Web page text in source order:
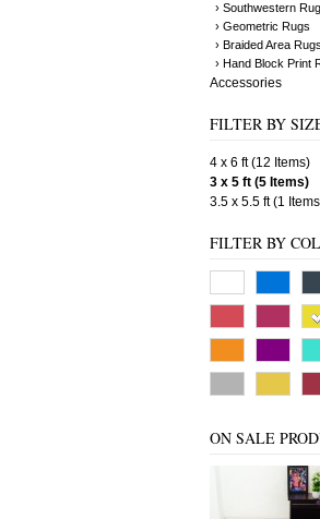
› Southwestern
› Geometric Rugs
› Braided Area Rugs
› Hand Block Print
Accessories
FILTER BY
4 x 6 ft (12 Items)
3 x 5 ft (5 Items)
3.5 x 5.5 ft (1
FILTER BY
ON SALE